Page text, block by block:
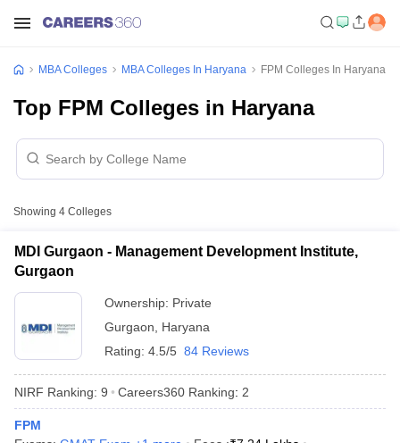
MBA Colleges MBA Colleges In Haryana FPM Colleges In Haryana
Top FPM Colleges in Haryana
Showing 4 Colleges
MDI Gurgaon - Management Development Institute,
Gurgaon
Ownership: Private
Gurgaon
Haryana
Rating: 4.5/5 84 Reviews
NIRF Ranking: 9 Careers360 Ranking: 2
FPM